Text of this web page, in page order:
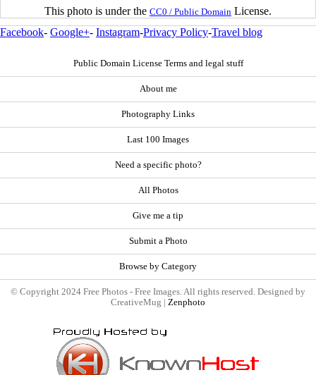
This photo is under the CC0 / Public Domain License.
Facebook- Google+- Instagram-Privacy Policy-Travel blog
Public Domain License Terms and legal stuff
About me
Photography Links
Last 100 Images
Need a specific photo?
All Photos
Give me a tip
Submit a Photo
Browse by Category
© Copyright 2024 Free Photos - Free Images. All rights reserved. Designed by
CreativeMug | Zenphoto